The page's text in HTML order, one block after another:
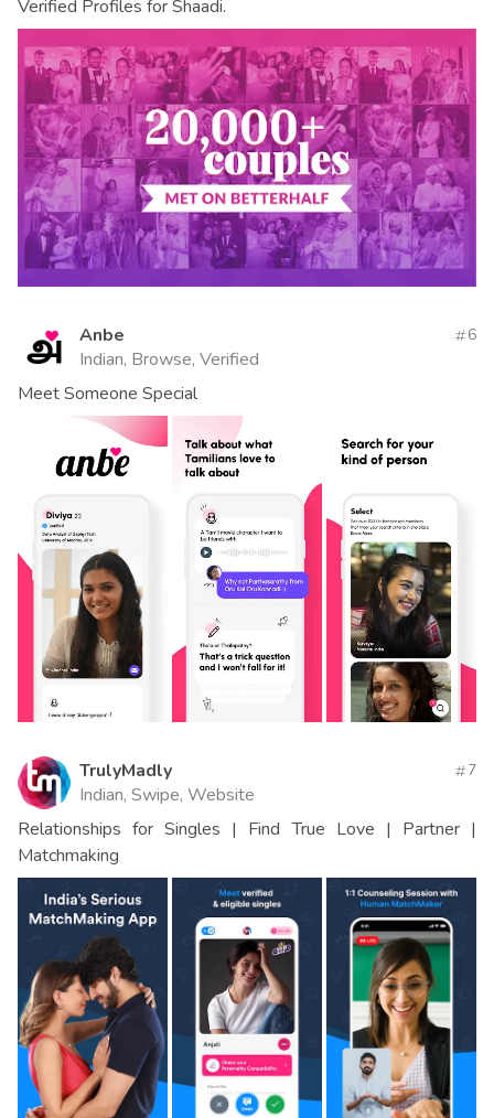
Verified Profiles for Shaadi.
Anbe
Indian, Browse, Verified
6
Meet Someone Special
TrulyMadly
Indian, Swipe, Website
7
Relationships for Singles | Find True Love | Partner |
Matchmaking